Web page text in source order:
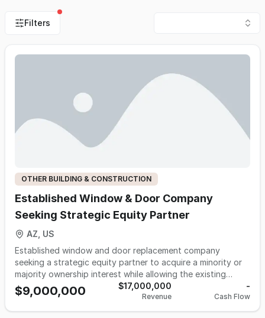
Filters
OTHER BUILDING & CONSTRUCTION
Established Window & Door Company
Seeking Strategic Equity Partner
AZ, US
Established window and door replacement company
seeking a strategic equity partner to acquire a minority or
majority ownership interest while allowing the existing
ownership team to continue managing day-to-day
operations. The company has built a strong reputation
serving homeowners throughout Arizona with premium
$9,000,000 $17,000,000
Revenue
-
Cash Flow